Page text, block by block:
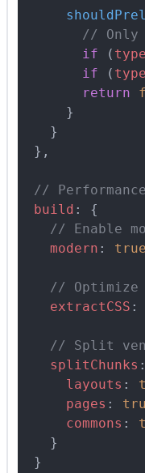
// Only
        if
( type
        if
( type
        return
      }
    }
  },
//
  build
:
{
// Enable
    modern
: true
// Optimize
    extractCSS
:
// Split
    splitChunks
:
      layouts
:
      pages
:
      commons
:
    }
  }